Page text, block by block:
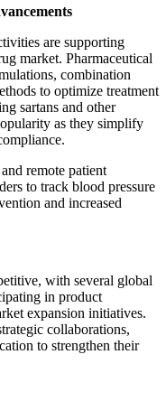
are supporting
market. Pharmaceutical
combination
to optimize treatment
sartans and other
as they simplify
remote patient
to track blood pressure
and increased
with several global
in product
expansion initiatives.
collaborations,
to strengthen their